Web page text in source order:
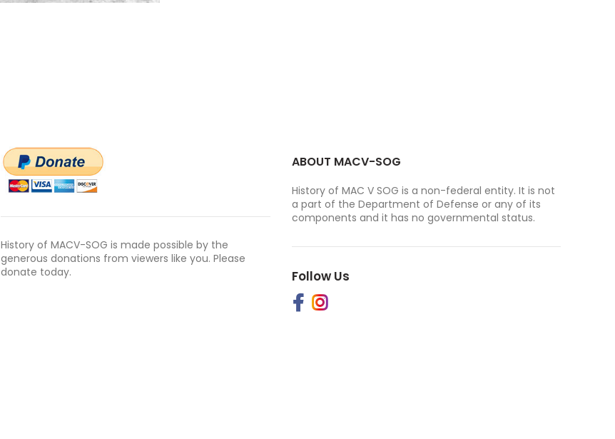
History of MACV-SOG is made possible by the
generous donations from viewers like you. Please
donate today.
ABOUT MACV-SOG
History of MAC V SOG is a non-federal entity. It is not
a part of the Department of Defense or any of its
components and it has no governmental status.
Follow Us